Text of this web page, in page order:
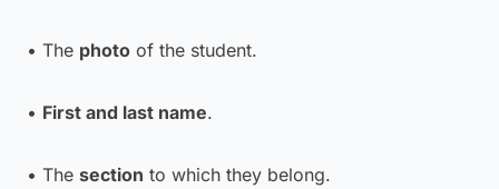
• The photo of the student.
• First and last name.
• The section to which they belong.